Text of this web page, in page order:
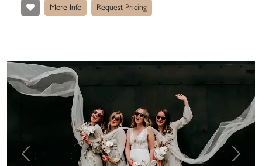
More Info Request Pricing
Previous Next